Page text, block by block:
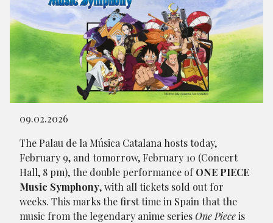
09.02.2026
The Palau de la Música Catalana hosts today,
February 9, and tomorrow, February 10 (Concert
Hall, 8 pm), the double performance ofONE PIECE
Music Symphony, with all tickets sold out for
weeks. This marks the first time in Spain that the
music from the legendary anime series One Pieceis